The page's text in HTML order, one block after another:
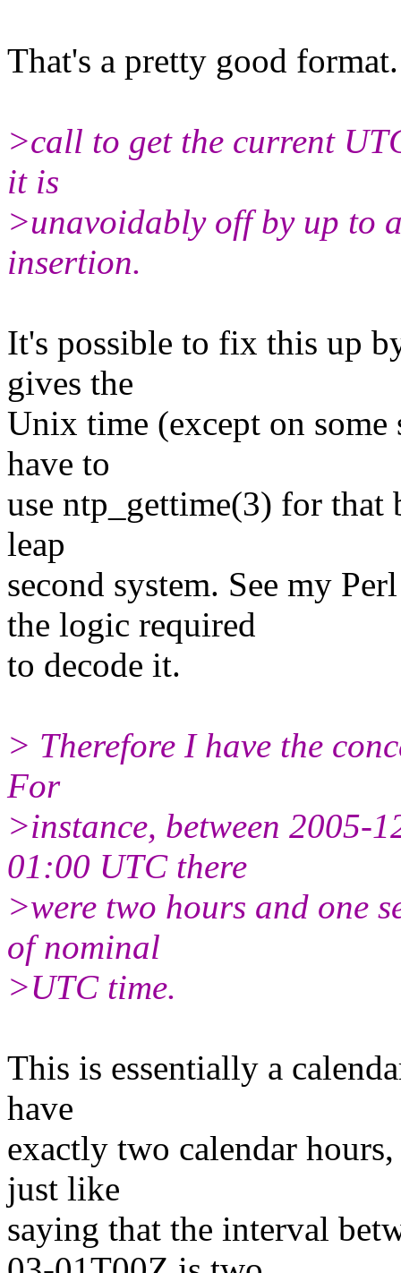
That's a pretty good format.
>call to get the current
it is
>unavoidably off by up to
insertion.
It's possible to fix this up
gives the
Unix time (except on some
have to
use ntp_gettime(3) for that
leap
second system. See my
the logic required
to decode it.
> Therefore I have the
For
>instance, between 2005-
01:00 UTC there
>were two hours and one
of nominal
>UTC time.
This is essentially a
have
exactly two calendar
just like
saying that the interval